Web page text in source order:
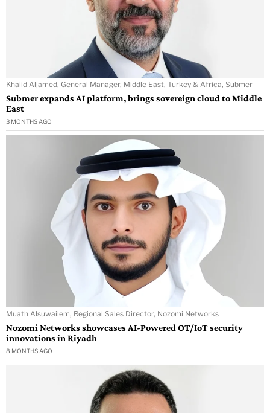
Khalid Aljamed, General Manager, Middle East, Turkey & Africa, Submer
Submer expands AI platform, brings sovereign cloud to Middle
East
3 MONTHS AGO
Muath Alsuwailem, Regional Sales Director, Nozomi Networks
Nozomi Networks showcases AI-Powered OT/IoT security
innovations in Riyadh
8 MONTHS AGO